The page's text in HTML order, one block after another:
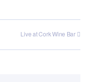
Live at Cork Wine Bar